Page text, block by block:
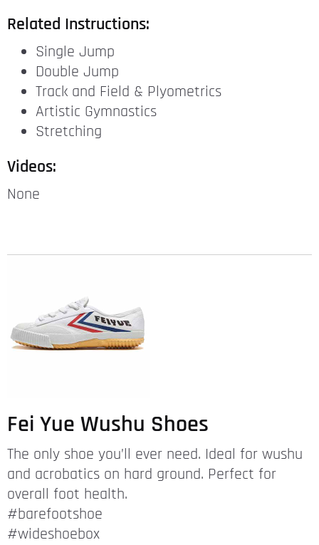
Related Instructions:
Single Jump
Double Jump
Track and Field & Plyometrics
Artistic Gymnastics
Stretching
Videos:
None
Fei Yue Wushu Shoes
The only shoe you’ll ever need. Ideal for wushu
and acrobatics on hard ground. Perfect for
overall foot health.
#barefootshoe
#wideshoebox